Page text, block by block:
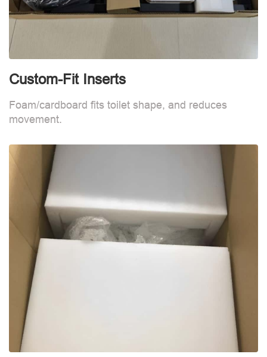
Custom-Fit Inserts
Foam/cardboard fits toilet shape, and reduces
movement.